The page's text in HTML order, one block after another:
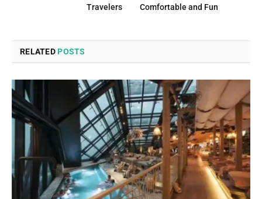
Travelers Comfortable and Fun
RELATEDPOSTS